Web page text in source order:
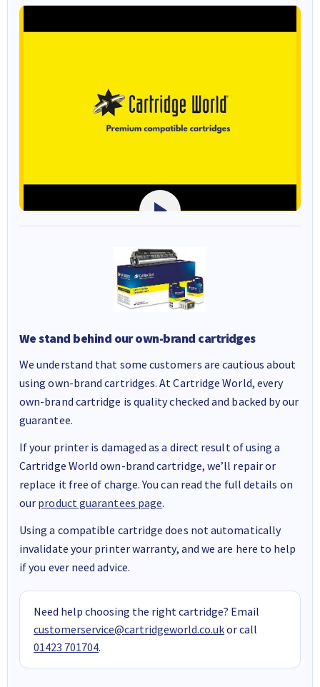
We stand behind our own-brand cartridges
We understand that some customers are cautious about
using own-brand cartridges. At Cartridge World, every
own-brand cartridge is quality checked and backed by our
guarantee.
If your printer is damaged as a direct result of using a
Cartridge World own-brand cartridge, we’ll repair or
replace it free of charge. You can read the full details on
our product guarantees page.
Using a compatible cartridge does not automatically
invalidate your printer warranty, and we are here to help
if you ever need advice.
Need help choosing the right cartridge? Email
customerservice@cartridgeworld.co.ukor call
01423 701704.